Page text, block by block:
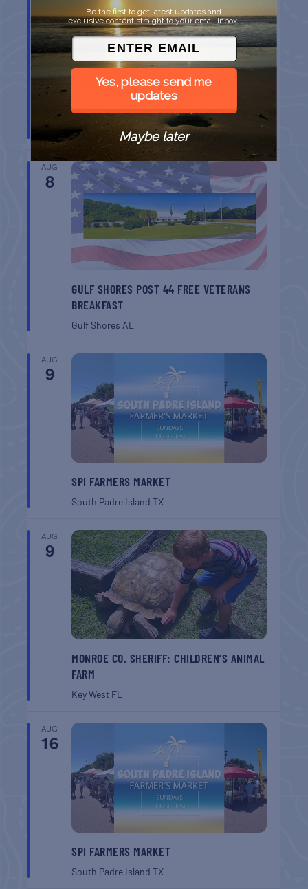
BELT SANDER RACES AT THE GAFF
Port AransasTX
AUG
8
GULF SHORES POST 44 FREE VETERANS
BREAKFAST
Gulf Shores AL
AUG
9
SPI FARMERS MARKET
South Padre IslandTX
AUG
9
MONROE CO. SHERIFF: CHILDREN’S ANIMAL
FARM
Key West FL
AUG
16
SPI FARMERS MARKET
South Padre IslandTX
Be the first to get latest updates and
exclusive content straight to your email inbox.
Yes, please send me
updates
Maybe later